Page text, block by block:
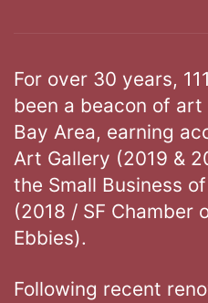
For over 30 years,
been a beacon of
Bay Area, earning
Art Gallery (2019 &
the Small Business
(2018 / SF Chamber
Ebbies).
Following recent